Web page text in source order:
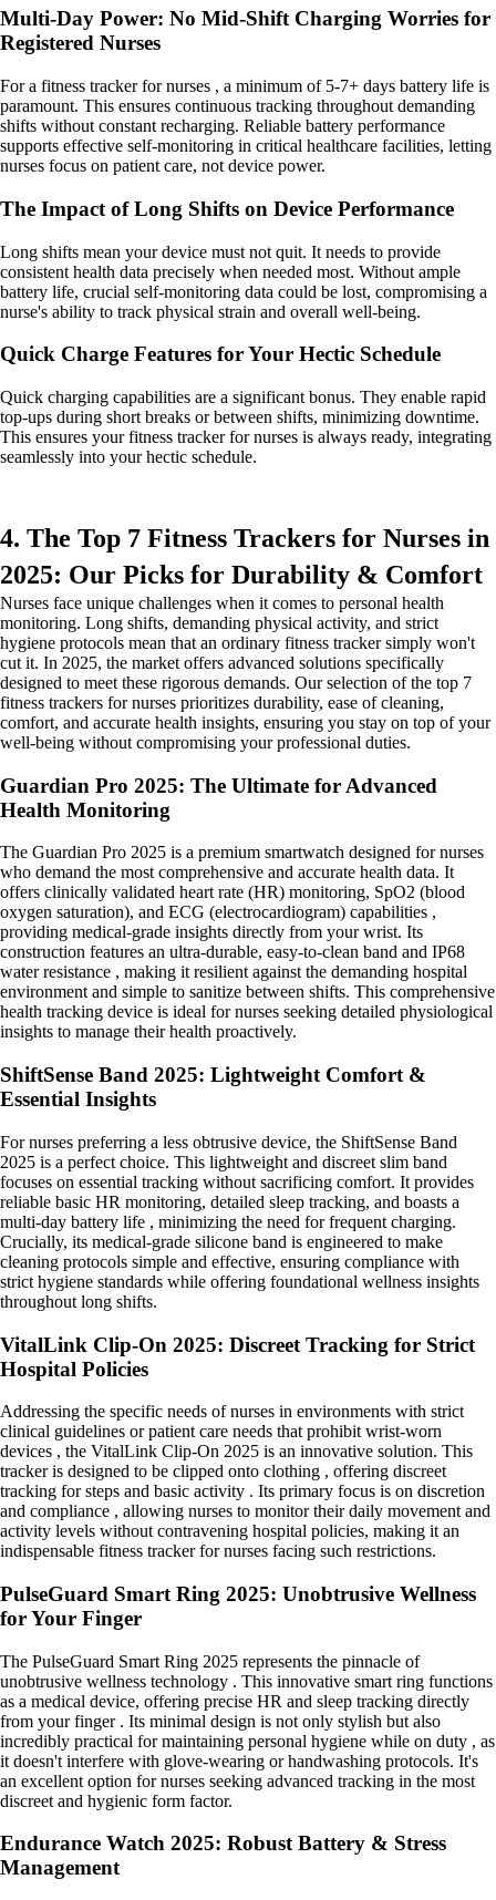
Multi-Day Power: No Mid-Shift Charging Worries for
Registered Nurses
For a fitness tracker for nurses , a minimum of 5-7+ days battery life is
paramount. This ensures continuous tracking throughout demanding
shifts without constant recharging. Reliable battery performance
supports effective self-monitoring in critical healthcare facilities, letting
nurses focus on patient care, not device power.
The Impact of Long Shifts on Device Performance
Long shifts mean your device must not quit. It needs to provide
consistent health data precisely when needed most. Without ample
battery life, crucial self-monitoring data could be lost, compromising a
nurse's ability to track physical strain and overall well-being.
Quick Charge Features for Your Hectic Schedule
Quick charging capabilities are a significant bonus. They enable rapid
top-ups during short breaks or between shifts, minimizing downtime.
This ensures your fitness tracker for nurses is always ready, integrating
seamlessly into your hectic schedule.
4. The Top 7 Fitness Trackers for Nurses in
2025: Our Picks for Durability & Comfort
Nurses face unique challenges when it comes to personal health
monitoring. Long shifts, demanding physical activity, and strict
hygiene protocols mean that an ordinary fitness tracker simply won't
cut it. In 2025, the market offers advanced solutions specifically
designed to meet these rigorous demands. Our selection of the top 7
fitness trackers for nurses prioritizes durability, ease of cleaning,
comfort, and accurate health insights, ensuring you stay on top of your
well-being without compromising your professional duties.
Guardian Pro 2025: The Ultimate for Advanced
Health Monitoring
The Guardian Pro 2025 is a premium smartwatch designed for nurses
who demand the most comprehensive and accurate health data. It
offers clinically validated heart rate (HR) monitoring, SpO2 (blood
oxygen saturation), and ECG (electrocardiogram) capabilities ,
providing medical-grade insights directly from your wrist. Its
construction features an ultra-durable, easy-to-clean band and IP68
water resistance , making it resilient against the demanding hospital
environment and simple to sanitize between shifts. This comprehensive
health tracking device is ideal for nurses seeking detailed physiological
insights to manage their health proactively.
ShiftSense Band 2025: Lightweight Comfort &
Essential Insights
For nurses preferring a less obtrusive device, the ShiftSense Band
2025 is a perfect choice. This lightweight and discreet slim band
focuses on essential tracking without sacrificing comfort. It provides
reliable basic HR monitoring, detailed sleep tracking, and boasts a
multi-day battery life , minimizing the need for frequent charging.
Crucially, its medical-grade silicone band is engineered to make
cleaning protocols simple and effective, ensuring compliance with
strict hygiene standards while offering foundational wellness insights
throughout long shifts.
VitalLink Clip-On 2025: Discreet Tracking for Strict
Hospital Policies
Addressing the specific needs of nurses in environments with strict
clinical guidelines or patient care needs that prohibit wrist-worn
devices , the VitalLink Clip-On 2025 is an innovative solution. This
tracker is designed to be clipped onto clothing , offering discreet
tracking for steps and basic activity . Its primary focus is on discretion
and compliance , allowing nurses to monitor their daily movement and
activity levels without contravening hospital policies, making it an
indispensable fitness tracker for nurses facing such restrictions.
PulseGuard Smart Ring 2025: Unobtrusive Wellness
for Your Finger
The PulseGuard Smart Ring 2025 represents the pinnacle of
unobtrusive wellness technology . This innovative smart ring functions
as a medical device, offering precise HR and sleep tracking directly
from your finger . Its minimal design is not only stylish but also
incredibly practical for maintaining personal hygiene while on duty , as
it doesn't interfere with glove-wearing or handwashing protocols. It's
an excellent option for nurses seeking advanced tracking in the most
discreet and hygienic form factor.
Endurance Watch 2025: Robust Battery & Stress
Management